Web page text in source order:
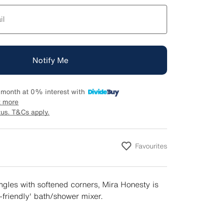
Notify Me
at 0% interest with
T&Cs apply.
Favourites
with softened corners, Mira Honesty is
bath/shower mixer.